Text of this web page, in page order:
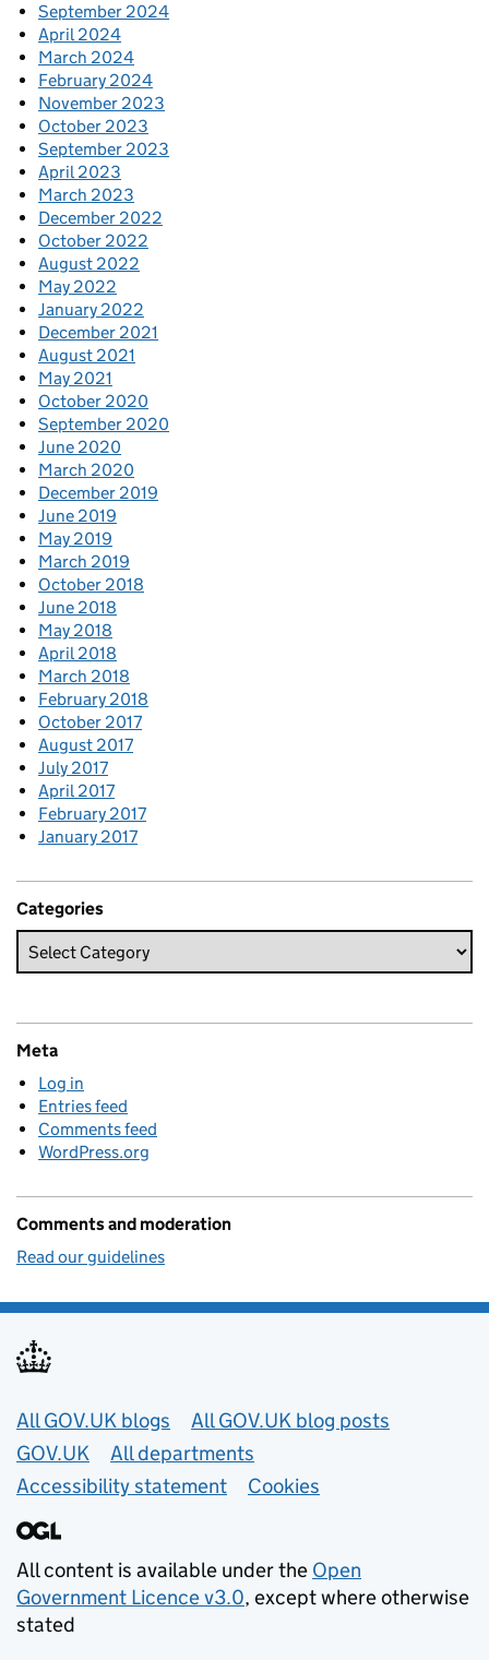
September 2024
April 2024
March 2024
February 2024
November 2023
October 2023
September 2023
April 2023
March 2023
December 2022
October 2022
August 2022
May 2022
January 2022
December 2021
August 2021
May 2021
October 2020
September 2020
June 2020
March 2020
December 2019
June 2019
May 2019
March 2019
October 2018
June 2018
May 2018
April 2018
March 2018
February 2018
October 2017
August 2017
July 2017
April 2017
February 2017
January 2017
Categories
Meta
Log in
Entries feed
Comments feed
WordPress.org
Comments and moderation
Read our guidelines
Useful links
All GOV.UK blogs
All GOV.UK blog posts
GOV.UK
All departments
Accessibility statement
Cookies
All content is available under the Open
Government Licence v3.0, except where otherwise
stated